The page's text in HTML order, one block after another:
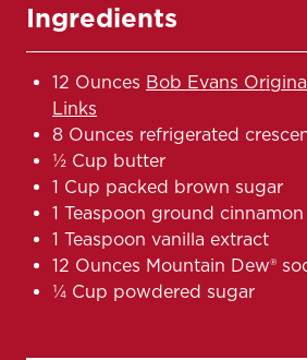
Ingredients
12 Ounces Bob Evans
Links
8 Ounces refrigerated
1⁄2 Cup butter
1 Cup packed brown sugar
1 Teaspoon ground cinnamon
1 Teaspoon vanilla extract
12 Ounces Mountain Dew®
1⁄4 Cup powdered sugar